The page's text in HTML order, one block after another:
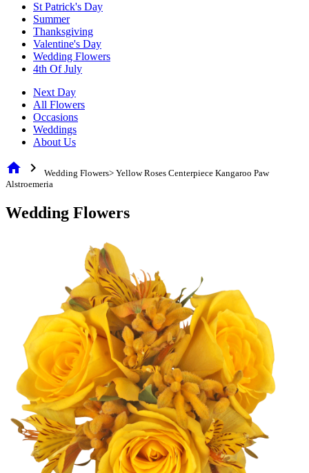
St Patrick's Day
Summer
Thanksgiving
Valentine's Day
Wedding Flowers
4th Of July
Next Day
All Flowers
Occasions
Weddings
About Us
home chevron_right
Wedding Flowers> Yellow Roses Centerpiece Kangaroo Paw
Alstroemeria
Wedding Flowers